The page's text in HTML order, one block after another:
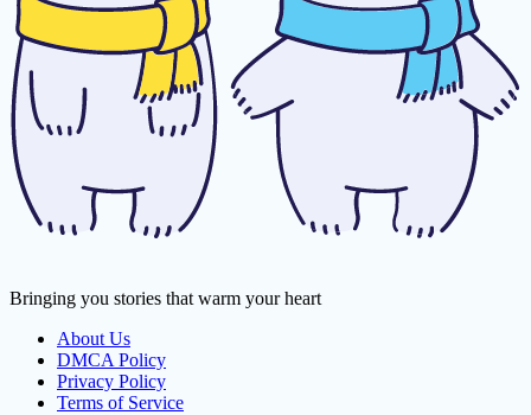
Bringing you stories that warm your heart
About Us
DMCA Policy
Privacy Policy
Terms of Service